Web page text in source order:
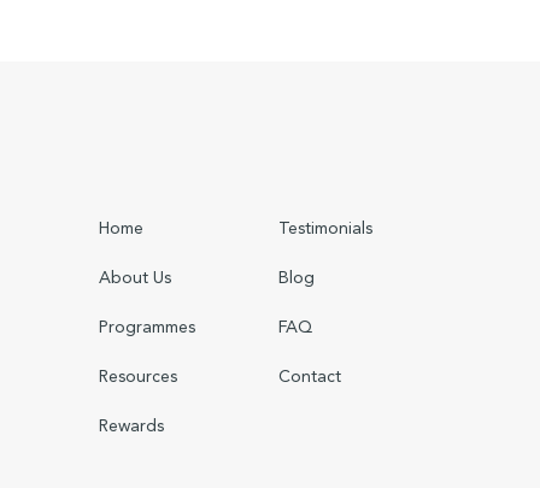
Home
About Us
Programmes
Resources
Rewards
Testimonials
Blog
FAQ
Contact